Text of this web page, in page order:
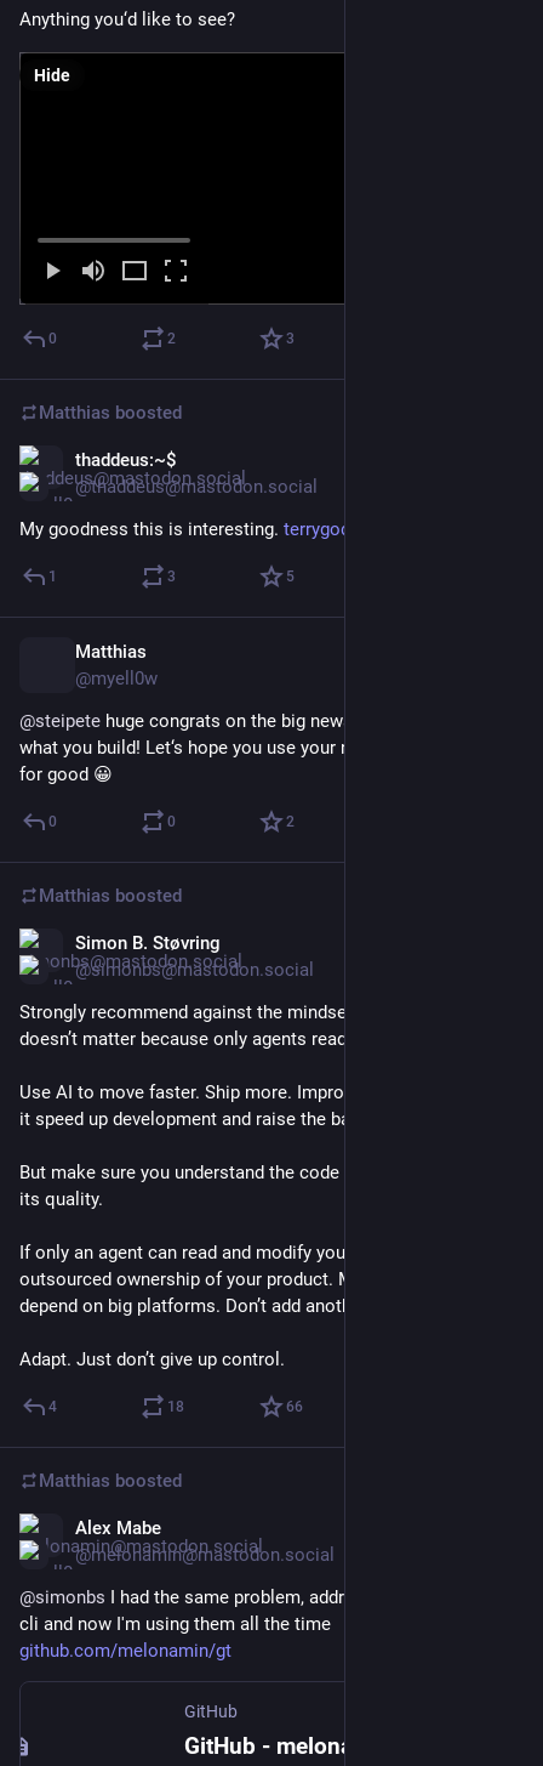
Anything you‘d like to see?
Hide
0 2 3
Matthias boosted
thaddeus:~$
@thaddeus@mastodon.social
My goodness this is interesting. terrygodier.com/current
1 3 5
Matthias
@myell0w
@steipete huge congrats on the big news, can’t wait to see
what you build! Let‘s hope you use your nearly infinite powers
for good 😀
0 0 2
Matthias boosted
Simon B. Støvring
@simonbs@mastodon.social
Strongly recommend against the mindset that “code quality
doesn’t matter because only agents read it.”
Use AI to move faster. Ship more. Improve your products. Let
it speed up development and raise the bar.
But make sure you understand the code and can stand behind
its quality.
If only an agent can read and modify your codebase, you’ve
outsourced ownership of your product. Many of us already
depend on big platforms. Don’t add another layer of fragility.
Adapt. Just don’t give up control.
4 18 66
Matthias boosted
Alex Mabe
@melonamin@mastodon.social
@simonbs I had the same problem, addressed it with a little
cli and now I'm using them all the time
github.com/melonamin/gt
GitHub